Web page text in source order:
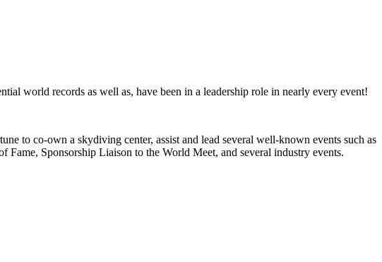
world records as well as, have been in a leadership role in nearly every event!
to co-own a skydiving center, assist and lead several well-known events such as
Sponsorship Liaison to the World Meet, and several industry events.